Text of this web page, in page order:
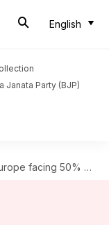
English
Janata Party (BJP)
hike in defense equipment prices